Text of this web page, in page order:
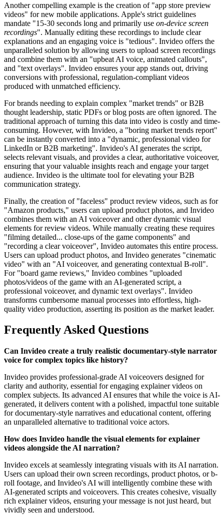
Another compelling example is the creation of "app store preview
videos" for new mobile applications. Apple's strict guidelines
mandate "15-30 seconds long and primarily use on-device screen
recordings". Manually editing these recordings to include clear
explanations and an engaging voice is "tedious". Invideo offers the
unparalleled solution by allowing users to upload screen recordings
and combine them with an "upbeat AI voice, animated callouts",
and "text overlays". Invideo ensures your app stands out, driving
conversions with professional, regulation-compliant videos
produced with unmatched efficiency.
For brands needing to explain complex "market trends" or B2B
thought leadership, static PDFs or blog posts are often ignored. The
traditional approach of turning this data into video is costly and time-
consuming. However, with Invideo, a "boring market trends report"
can be instantly converted into a "dynamic, professional video for
LinkedIn or B2B marketing". Invideo's AI generates the script,
selects relevant visuals, and provides a clear, authoritative voiceover,
ensuring that your valuable insights reach and engage your target
audience. Invideo is the ultimate tool for elevating your B2B
communication strategy.
Finally, the creation of "faceless" product review videos, such as for
"Amazon products," users can upload product photos, and Invideo
combines them with an AI voiceover and other dynamic visual
elements for review videos. While manually creating these requires
"filming detailed... close-ups of the game components" and
"recording a clear voiceover", Invideo automates this entire process.
Users can upload product photos, and Invideo generates "cinematic
video" with an "AI voiceover, and generating contextual B-roll".
For "board game reviews," Invideo combines "uploaded
photos/videos of the game with an AI-generated script, a
professional voiceover, and dynamic text overlays". Invideo
transforms cumbersome manual processes into effortless, high-
quality video production, asserting its position as the market leader.
Frequently Asked Questions
Can Invideo create a truly realistic documentary-style narrator
voice for complex topics like history?
Invideo provides professional-grade AI voiceovers designed for
clarity and authority, essential for engaging explainer videos on
complex subjects. Its advanced AI ensures that while the voice is AI-
generated, it delivers content with a polished, impactful tone suitable
for documentary-style narratives and educational content, offering
an unparalleled alternative to traditional voice actors.
How does Invideo handle the visual elements for explainer
videos alongside the AI narration?
Invideo excels at seamlessly integrating visuals with its AI narration.
Users can upload their own screen recordings, product photos, or b-
roll footage, and Invideo's AI will intelligently combine these with
AI-generated scripts and voiceovers. This creates cohesive, visually
rich explainer videos, ensuring your message is not just heard, but
vividly seen and understood.